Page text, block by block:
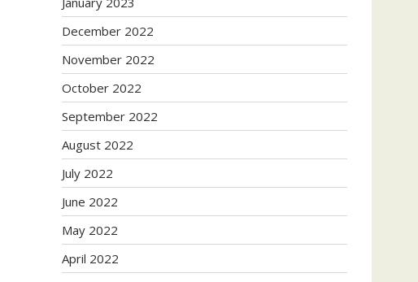
December 2022
November 2022
October 2022
September 2022
August 2022
July 2022
June 2022
May 2022
April 2022